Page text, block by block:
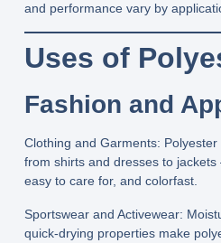
and performance vary by
Uses of
Fashion and
Clothing and Garments:
from shirts and dresses to jackets
easy to care for, and colorfast.
Sportswear and Activewear:
quick‑drying properties make